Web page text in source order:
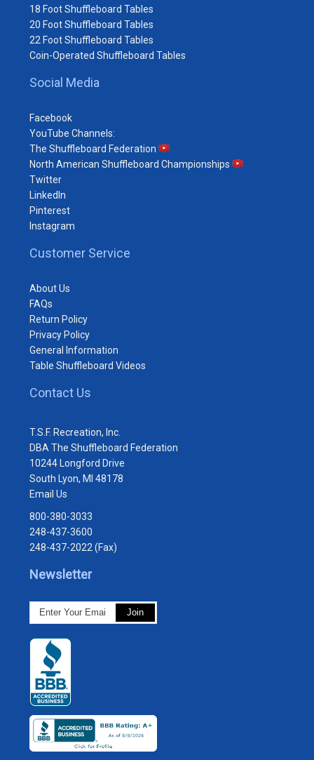
18 Foot Shuffleboard Tables
20 Foot Shuffleboard Tables
22 Foot Shuffleboard Tables
Coin-Operated Shuffleboard Tables
Social Media
Facebook
YouTube Channels:
The Shuffleboard Federation
North American Shuffleboard Championships
Twitter
LinkedIn
Pinterest
Instagram
Customer Service
About Us
FAQs
Return Policy
Privacy Policy
General Information
Table Shuffleboard Videos
Contact Us
T.S.F. Recreation, Inc.
DBA The Shuffleboard Federation
10244 Longford Drive
South Lyon, MI 48178
Email Us
800-380-3033
248-437-3600
248-437-2022 (Fax)
Newsletter